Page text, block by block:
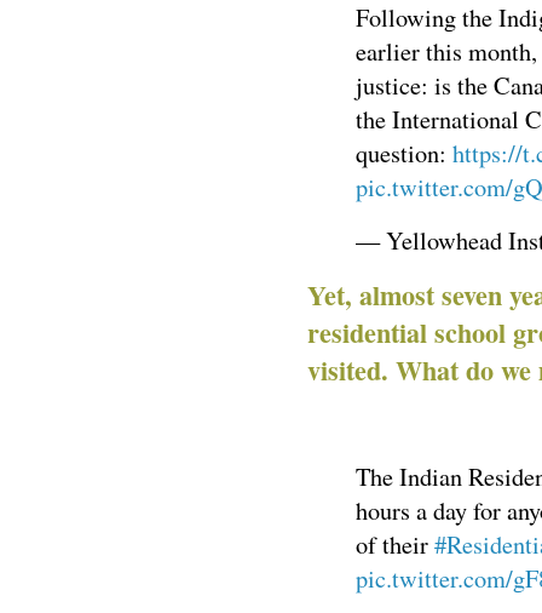
Following the
earlier this month,
justice: is the
the International
question: https://
pic.twitter.com/
— Yellowhead
Yet, almost seven
residential school
visited. What do we
The Indian
hours a day for
of their
pic.twitter.com/